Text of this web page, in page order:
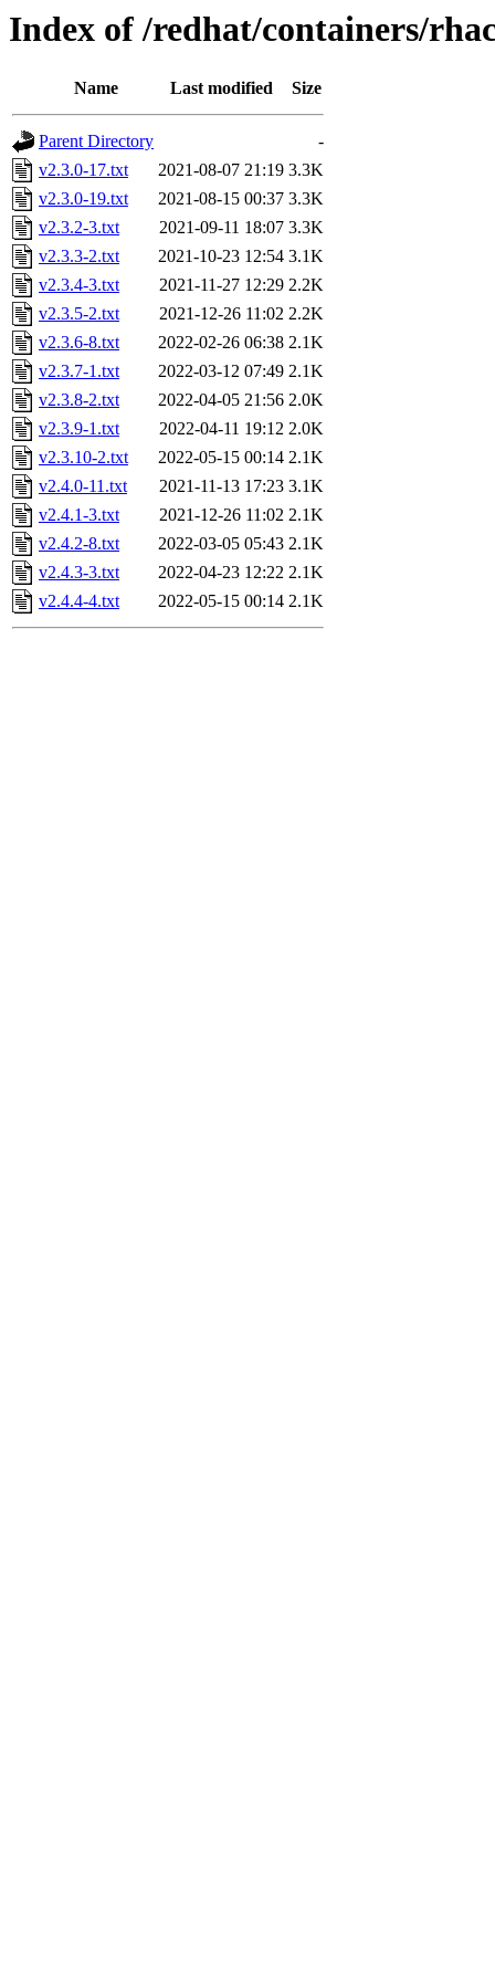
Index of /redhat/containers/
Name Last modified Size
Parent Directory
-
v2.3.0-17.txt
2021-08-07 21:19 3.3K
v2.3.0-19.txt
2021-08-15 00:37 3.3K
v2.3.2-3.txt
2021-09-11 18:07 3.3K
v2.3.3-2.txt
2021-10-23 12:54 3.1K
v2.3.4-3.txt
2021-11-27 12:29 2.2K
v2.3.5-2.txt
2021-12-26 11:02 2.2K
v2.3.6-8.txt
2022-02-26 06:38 2.1K
v2.3.7-1.txt
2022-03-12 07:49 2.1K
v2.3.8-2.txt
2022-04-05 21:56 2.0K
v2.3.9-1.txt
2022-04-11 19:12 2.0K
v2.3.10-2.txt
2022-05-15 00:14 2.1K
v2.4.0-11.txt
2021-11-13 17:23 3.1K
v2.4.1-3.txt
2021-12-26 11:02 2.1K
v2.4.2-8.txt
2022-03-05 05:43 2.1K
v2.4.3-3.txt
2022-04-23 12:22 2.1K
v2.4.4-4.txt
2022-05-15 00:14 2.1K